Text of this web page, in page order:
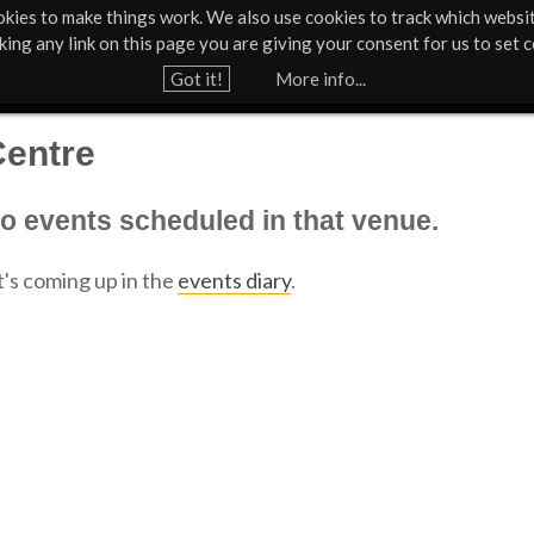
to make things work. We also use cookies to track which
any link on this page you are giving your consent for us to set
Got it!
More info...
Jump to navigation
events scheduled in that venue.
coming up in the events diary.
Support Us Contact News & Press